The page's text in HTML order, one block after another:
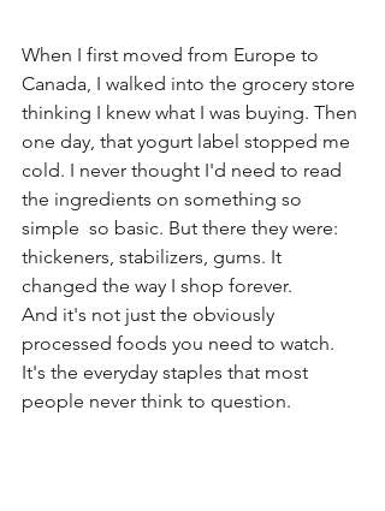
When I first moved from Europe to
Canada, I walked into the grocery store
thinking I knew what I was buying. Then
one day, that yogurt label stopped me
cold. I never thought I'd need to read
the ingredients on something so
simple  so basic. But there they were:
thickeners, stabilizers, gums. It
changed the way I shop forever.
And it's not just the obviously
processed foods you need to watch.
It's the everyday staples that most
people never think to question.